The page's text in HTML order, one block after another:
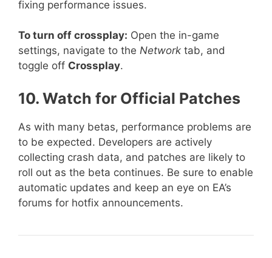
fixing performance issues.
To turn off crossplay: Open the in-game
settings, navigate to the Network tab, and
toggle off Crossplay.
10. Watch for Official Patches
As with many betas, performance problems are
to be expected. Developers are actively
collecting crash data, and patches are likely to
roll out as the beta continues. Be sure to enable
automatic updates and keep an eye on EA’s
forums for hotfix announcements.